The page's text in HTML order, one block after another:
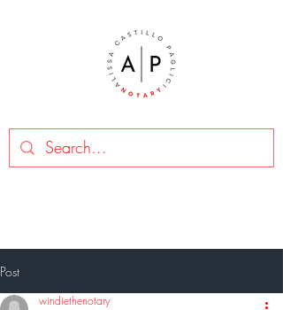
Post
windiethenotary